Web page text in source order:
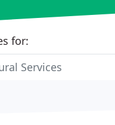
for:
Services